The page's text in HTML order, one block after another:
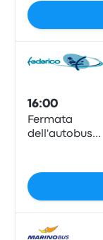
16:00
Fermata
dell'autobus